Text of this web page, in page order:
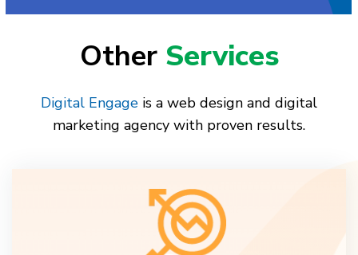
Other Services
Digital Engage is a web design and digital
marketing agency with proven results.